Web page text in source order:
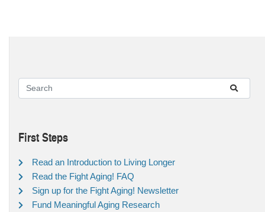
First Steps
Read an Introduction to Living Longer
Read the Fight Aging! FAQ
Sign up for the Fight Aging! Newsletter
Fund Meaningful Aging Research